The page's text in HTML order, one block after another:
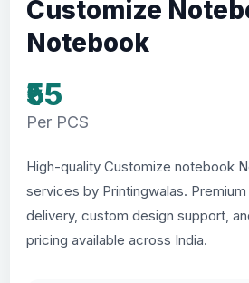
Customize
Notebook
₹55
Per PCS
High-quality Customize notebook
services by Printingwalas.
delivery, custom design support,
pricing available across India.